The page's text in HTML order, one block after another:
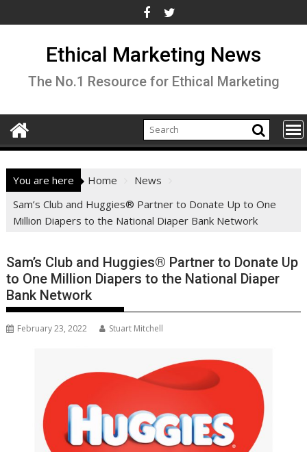
to
Ethical Marketing News
The No.1 Resource for Ethical Marketing
You are here Home
News
Sam’s Club and Huggies® Partner to Donate Up to One
Million Diapers to the National Diaper Bank Network
Sam’s Club and Huggies® Partner to Donate Up
to One Million Diapers to the National Diaper
Bank Network
February 23, 2022 Stuart Mitchell